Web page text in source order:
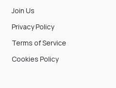
Join Us
Privacy Policy
Terms of Service
Cookies Policy